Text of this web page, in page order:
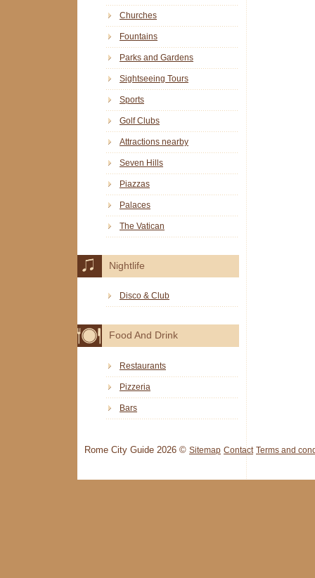
Churches
Fountains
Parks and Gardens
Sightseeing Tours
Sports
Golf Clubs
Attractions nearby
Seven Hills
Piazzas
Palaces
The Vatican
Nightlife
Disco & Club
Food And Drink
Restaurants
Pizzeria
Bars
Rome City Guide 2026 © Sitemap Contact Terms and